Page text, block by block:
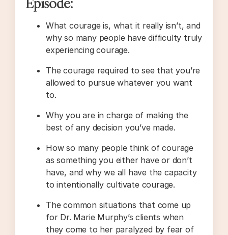
What courage is, what it really isn’t, and
why so many people have difficulty truly
experiencing courage.
The courage required to see that you’re
allowed to pursue whatever you want
to.
Why you are in charge of making the
best of any decision you’ve made.
How so many people think of courage
as something you either have or don’t
have, and why we all have the capacity
to intentionally cultivate courage.
The common situations that come up
for Dr. Marie Murphy’s clients when
they come to her paralyzed by fear of